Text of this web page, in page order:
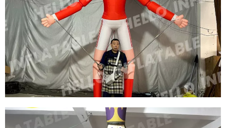
FACTORY DIRECT SALE CUSTOMIZED
INFLATABLE SNOW GLOBE SNOWFLAKE
COSTUME WITH LED FOR CHRISTMAS
DECORATION
View More